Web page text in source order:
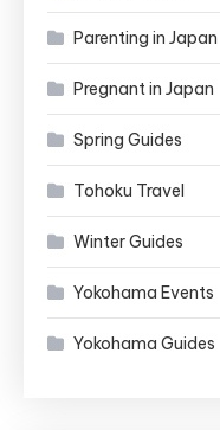
Parenting in Japan
Pregnant in Japan
Spring Guides
Tohoku Travel
Winter Guides
Yokohama Events
Yokohama Guides